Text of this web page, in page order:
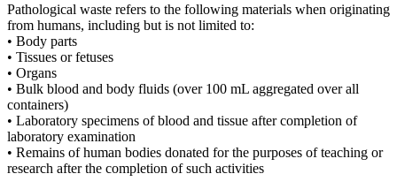
Pathological waste refers to the following materials when originating
from humans, including but is not limited to:
• Body parts
• Tissues or fetuses
• Organs
• Bulk blood and body fluids (over 100 mL aggregated over all
containers)
• Laboratory specimens of blood and tissue after completion of
laboratory examination
• Remains of human bodies donated for the purposes of teaching or
research after the completion of such activities